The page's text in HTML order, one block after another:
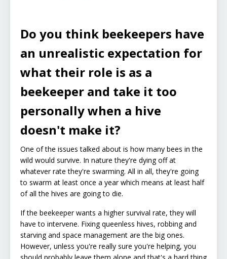
Do you think beekeepers have
an unrealistic expectation for
what their role is as a
beekeeper and take it too
personally when a hive
doesn't make it?
One of the issues talked about is how many bees in the
wild would survive. In nature they're dying off at
whatever rate they're swarming. All in all, they're going
to swarm at least once a year which means at least half
of all the hives are going to die.
If the beekeeper wants a higher survival rate, they will
have to intervene. Fixing queenless hives, robbing and
starving and space management are the big ones.
However, unless you're really sure you're helping, you